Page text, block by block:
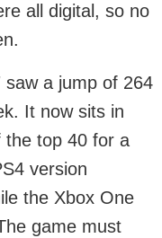
all digital, so no
saw a jump of 264
It now sits in
the top 40 for a
version
the Xbox One
game must